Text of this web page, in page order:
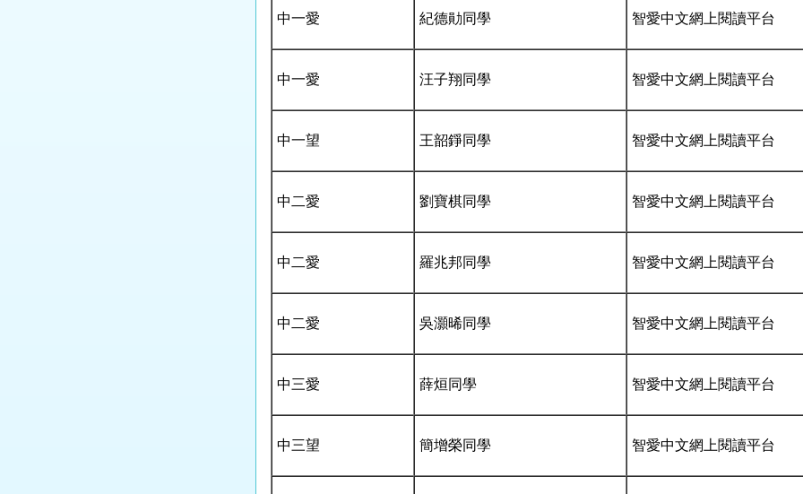
中一愛 紀德勛同學 智愛中文網上閱讀平台
中一愛 汪子翔同學 智愛中文網上閱讀平台
中一望 王韶錚同學 智愛中文網上閱讀平台
中二愛 劉寶棋同學 智愛中文網上閱讀平台
中二愛 羅兆邦同學 智愛中文網上閱讀平台
中二愛 吳灝晞同學 智愛中文網上閱讀平台
中三愛 薛烜同學 智愛中文網上閱讀平台
中三望 簡增榮同學 智愛中文網上閱讀平台